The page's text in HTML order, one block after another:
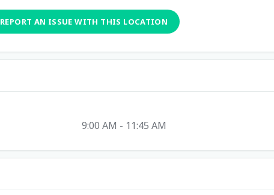
REPORT AN ISSUE WITH THIS LOCATION
9:00 AM - 11:45 AM